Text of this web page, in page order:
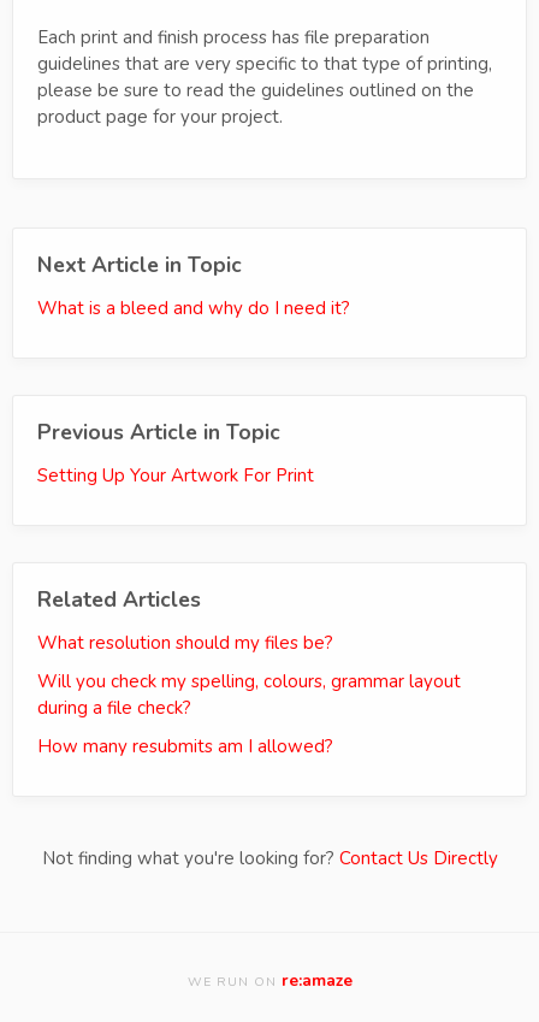
Each print and finish process has file preparation
guidelines that are very specific to that type of printing,
please be sure to read the guidelines outlined on the
product page for your project.
Next Article in Topic
What is a bleed and why do I need it?
Previous Article in Topic
Setting Up Your Artwork For Print
Related Articles
What resolution should my files be?
Will you check my spelling, colours, grammar layout
during a file check?
How many resubmits am I allowed?
Not finding what you're looking for? Contact Us Directly
WE RUN ON re:amaze